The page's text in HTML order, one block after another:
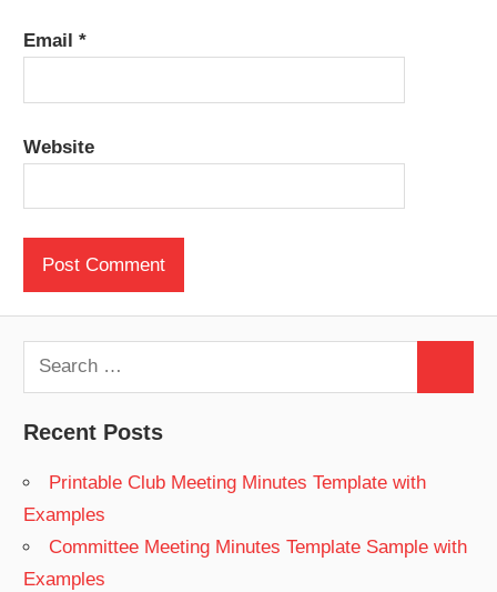
Email*
Website
Search
for:
Recent Posts
Printable Club Meeting Minutes Template with
Examples
Committee Meeting Minutes Template Sample with
Examples